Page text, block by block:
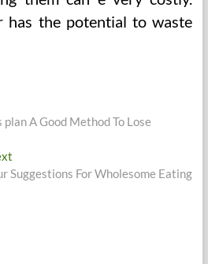
has the potential to waste
A Good Method To Lose
post:
Suggestions For Wholesome Eating